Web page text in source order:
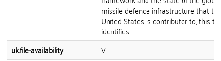
missile defence infrastructure that the
United States is contributor to, this
identifies...
uk.file-availability
V